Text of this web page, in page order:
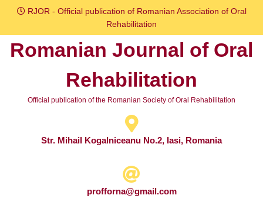
Skip
content
RJOR - Official publication of Romanian Association of Oral
Rehabilitation
Romanian Journal of Oral
Rehabilitation
Official publication of the Romanian Society of Oral Rehabilitation
Str. Mihail Kogalniceanu No.2, Iasi, Romania
profforna@gmail.com